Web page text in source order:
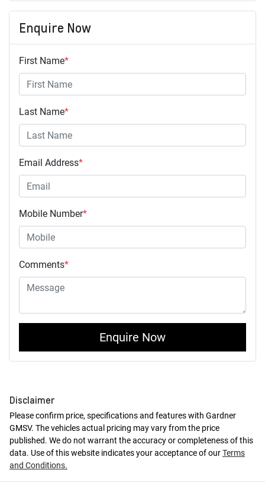
Enquire Now
First Name*
Last Name*
Email Address*
Mobile Number*
Comments*
Enquire Now
Disclaimer
Please confirm price, specifications and features with Gardner
GMSV. The vehicles actual pricing may vary from the price
published. We do not warrant the accuracy or completeness of this
data. Use of this website indicates your acceptance of ourTerms
and Conditions.